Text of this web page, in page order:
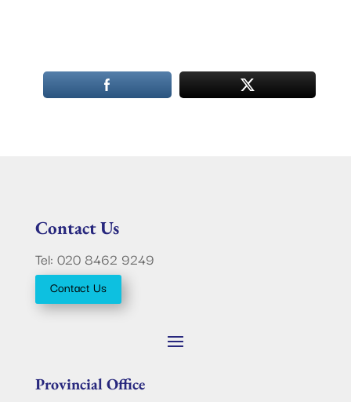
Contact Us
Tel: 020 8462 9249
Contact Us
Provincial Office